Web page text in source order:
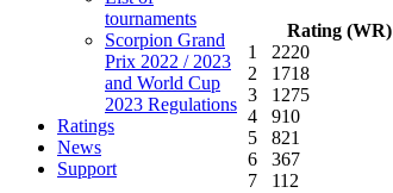
tournaments
Scorpion Grand
Prix 2022 / 2023
and World Cup
2023 Regulations
Ratings
News
Support
Rating (WR)
1
2220
2
1718
3
1275
4
910
5
821
6
367
7
112